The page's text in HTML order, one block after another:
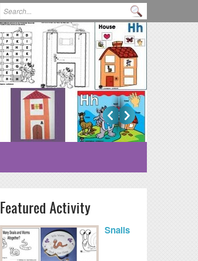
Search form
Featured Activity
Snails